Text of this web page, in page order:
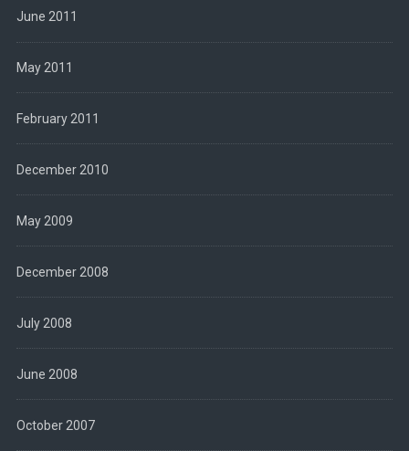
June 2011
May 2011
February 2011
December 2010
May 2009
December 2008
July 2008
June 2008
October 2007